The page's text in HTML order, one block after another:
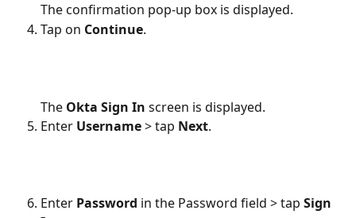
The confirmation pop-up box is displayed.
Tap on Continue.
The Okta Sign In screen is displayed.
Enter Username > tap Next.
Enter Password in the Password field > tap Sign